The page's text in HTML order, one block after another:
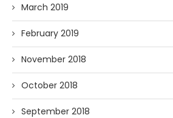
March 2019
February 2019
November 2018
October 2018
September 2018